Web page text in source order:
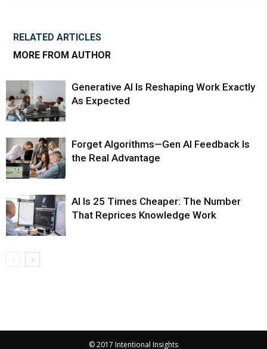
RELATED ARTICLES
MORE FROM AUTHOR
Generative AI Is Reshaping Work Exactly
As Expected
Forget Algorithms—Gen AI Feedback Is
the Real Advantage
AI Is 25 Times Cheaper: The Number
That Reprices Knowledge Work
© 2017 Intentional Insights